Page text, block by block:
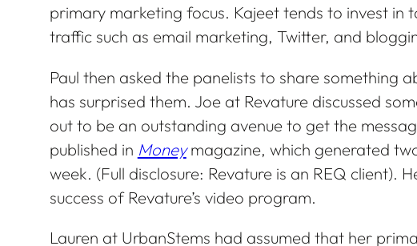
primary marketing focus. Kajeet tends to invest in
traffic such as email marketing, Twitter, and
Paul then asked the panelists to share something
has surprised them. Joe at Revature discussed
out to be an outstanding avenue to get the
published in Moneymagazine, which generated
week. (Full disclosure: Revature is an REQ client).
success of Revature’s video program.
Lauren at UrbanStems had assumed that her